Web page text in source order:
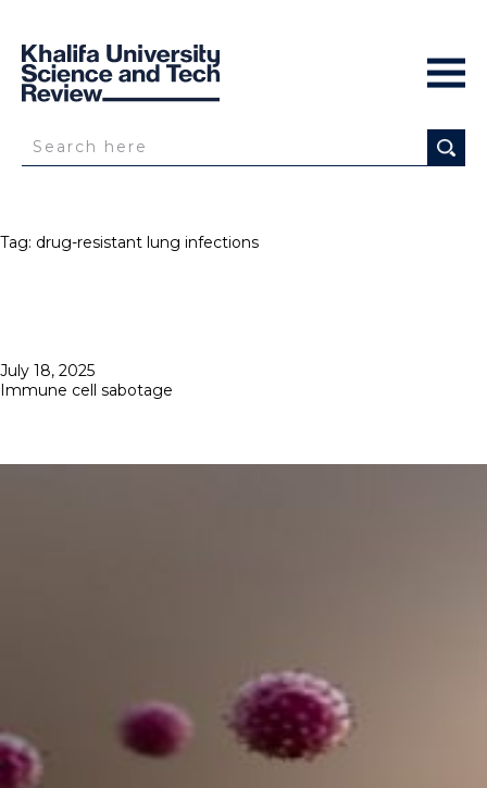
Tag: drug-resistant lung infections
Posted
on
July 18, 2025
Immune cell sabotage